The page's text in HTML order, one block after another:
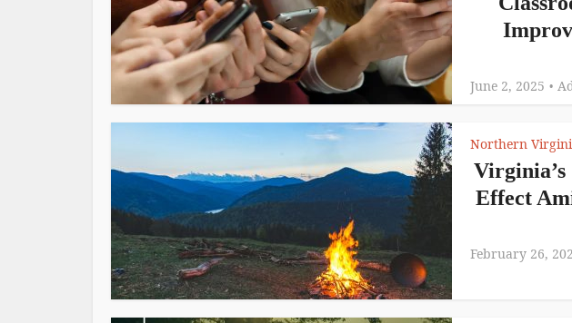
June 2, 2025
Northern
Effect
February 26,